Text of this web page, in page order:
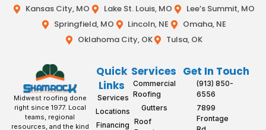
Kansas City, MO
Lake St. Louis, MO
Lee’s Summit, MO
Springfield, MO
Lincoln, NE
Omaha, NE
Oklahoma City, OK
Tulsa, OK
Midwest roofing done
right since 1977. Local
teams, regional
resources, and the kind
Quick
Links
Services
Locations
Financing
Services
Commercial
Roofing
Gutters
Roof
Get In Touch
(913) 850-
6556
7899
Frontage